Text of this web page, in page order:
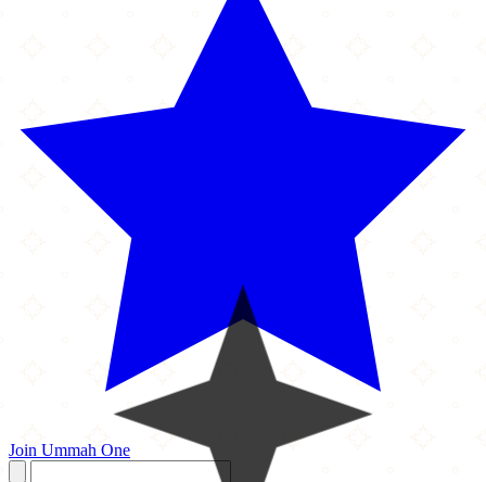
Join Ummah One